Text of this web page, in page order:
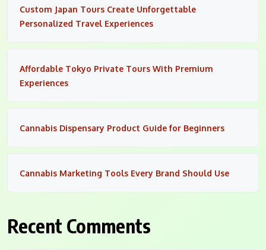
Custom Japan Tours Create Unforgettable
Personalized Travel Experiences
Affordable Tokyo Private Tours With Premium
Experiences
Cannabis Dispensary Product Guide for Beginners
Cannabis Marketing Tools Every Brand Should Use
Recent Comments